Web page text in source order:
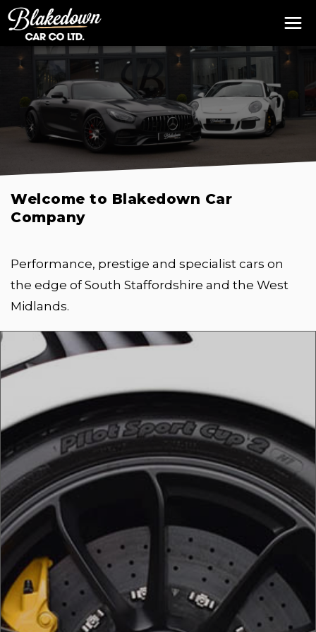
Welcome to Blakedown Car
Company
Performance, prestige and specialist cars on
the edge of South Staffordshire and the West
Midlands.